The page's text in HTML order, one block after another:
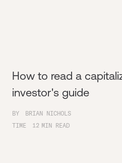
How to read a
investor's guide
BY
BRIAN NICHOLS
TIME
12 MIN READ